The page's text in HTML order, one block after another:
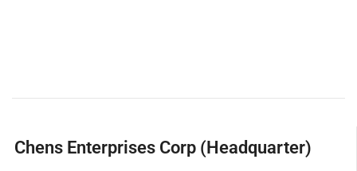
Chens Enterprises Corp (Headquarter)